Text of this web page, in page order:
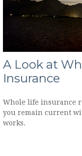
A Look at
Insurance
Whole life insurance
you remain current
works.